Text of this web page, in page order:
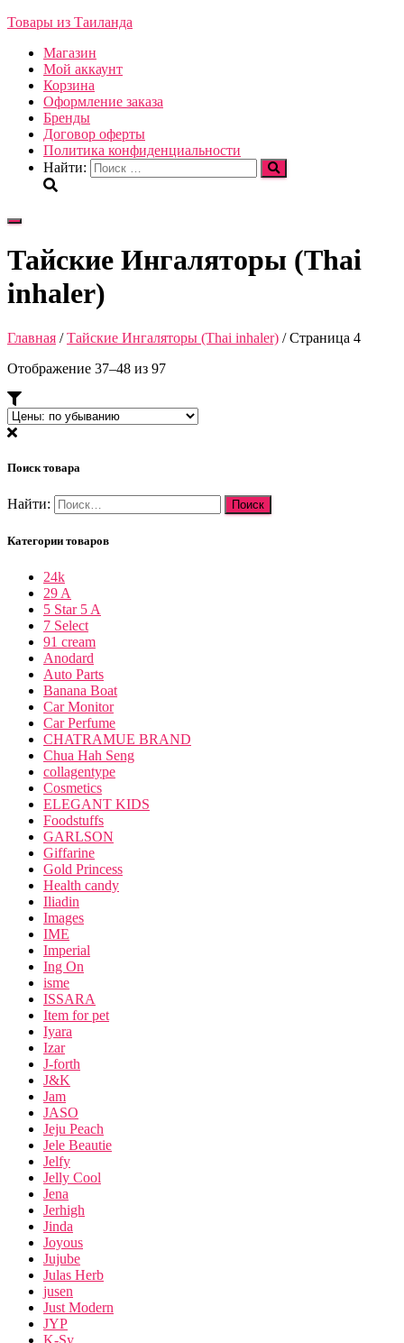
Товары из Таиланда
Магазин
Мой аккаунт
Корзина
Оформление заказа
Бренды
Договор оферты
Политика конфиденциальности
Найти:
Переключить
Тайские Ингаляторы (Thai
inhaler)
Главная /Тайские Ингаляторы (Thai inhaler) / Страница 4
Отображение 37–48 из 97
Поиск товара
Найти:
Категории товаров
24k
29 A
5 Star 5 A
7 Select
91 cream
Anodard
Auto Parts
Banana Boat
Car Monitor
Car Perfume
CHATRAMUE BRAND
Chua Hah Seng
collagentype
Cosmetics
ELEGANT KIDS
Foodstuffs
GARLSON
Giffarine
Gold Princess
Health candy
Iliadin
Images
IME
Imperial
Ing On
isme
ISSARA
Item for pet
Iyara
Izar
J-forth
J&K
Jam
JASO
Jeju Peach
Jele Beautie
Jelfy
Jelly Cool
Jena
Jerhigh
Jinda
Joyous
Jujube
Julas Herb
jusen
Just Modern
JYP
K-Sy